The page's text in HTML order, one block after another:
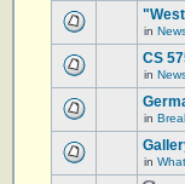
in
CS
in
in
in